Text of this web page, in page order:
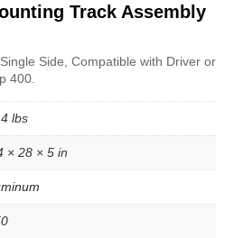
Track Assembly
Side, Compatible with Driver or
400.
lbs
× 28 × 5 in